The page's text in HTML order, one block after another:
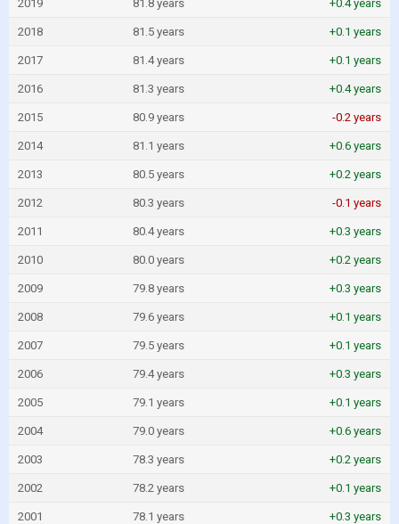
2019 81.8 years +0.4 years
2018 81.5 years +0.1 years
2017 81.4 years +0.1 years
2016 81.3 years +0.4 years
2015 80.9 years -0.2 years
2014 81.1 years +0.6 years
2013 80.5 years +0.2 years
2012 80.3 years -0.1 years
2011 80.4 years +0.3 years
2010 80.0 years +0.2 years
2009 79.8 years +0.3 years
2008 79.6 years +0.1 years
2007 79.5 years +0.1 years
2006 79.4 years +0.3 years
2005 79.1 years +0.1 years
2004 79.0 years +0.6 years
2003 78.3 years +0.2 years
2002 78.2 years +0.1 years
2001 78.1 years +0.3 years